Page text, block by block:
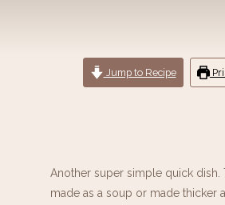
Jump to Recipe
Another super simple quick dish.
made as a soup or made thicker